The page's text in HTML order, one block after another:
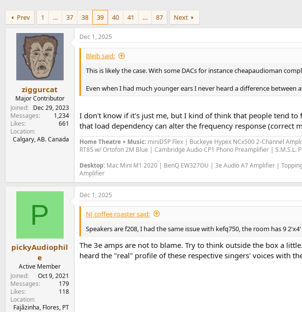
Prev 1 … 37 38 39 40 41 … 87 Next
ziggurcat
Major Contributor
Joined
Dec 29, 2023
Messages
1,234
Likes
661
Location
Calgary, AB. Canada
Dec 1, 2025
Bleib said:
This is likely the case. With some DACs for instance cheapaudioman
Even when I had much younger ears I never heard a difference between
I don't know if it's just me, but I kind of think that people tend
that load dependency can alter the frequency response
Home Theatre + Music: miniDSP Flex | Buckeye Hypex NCx500 2-Channel
RT85 w/ Ortofon 2M Blue | Cambridge Audio CP1 Phono Preamplifier | S.M.S.L.
Desktop: Mac Mini M1 2020 | BenQ EW327OU | 3e Audio A7 Amplifier |
Amplifier
P
pickyAudiophil
e
Active Member
Joined
Oct 9, 2021
Messages
179
Likes
118
Location
Fajãzinha, Flores, PT
Dec 1, 2025
NJ coffee roaster said:
Speakers are f208, I had the same issue with kefq750, the room has 9
The 3e amps are not to blame. Try to think outside the box a
heard the "real" profile of these respective singers' voices with